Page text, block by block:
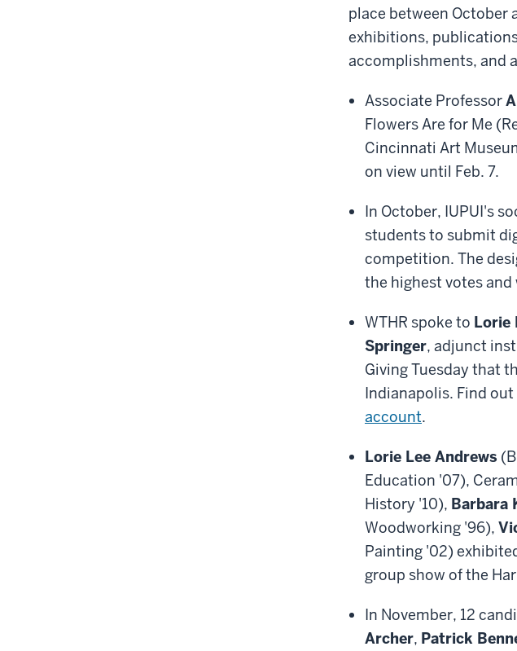
place between October
exhibitions,
accomplishments, and
Associate Professor
Flowers Are for Me
Cincinnati Art
on view until Feb. 7.
In October, IUPUI's
students to submit
competition. The
the highest votes
WTHR spoke to Lorie
Springer, adjunct
Giving Tuesday that
Indianapolis. Find
account.
Lorie Lee Andrews
Education '07),
History '10), Barbara
Woodworking '96),
Painting '02)
group show of the
In November, 12
Archer, Patrick